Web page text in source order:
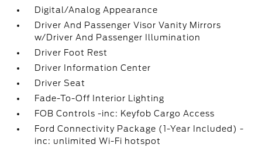
Digital/Analog Appearance
Driver And Passenger Visor Vanity Mirrors
w/Driver And Passenger Illumination
Driver Foot Rest
Driver Information Center
Driver Seat
Fade-To-Off Interior Lighting
FOB Controls -inc: Keyfob Cargo Access
Ford Connectivity Package (1-Year Included) -
inc: unlimited Wi-Fi hotspot